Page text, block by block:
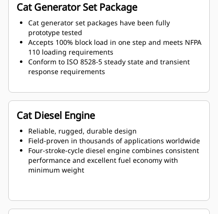
Cat Generator Set Package
Cat generator set packages have been fully
prototype tested
Accepts 100% block load in one step and meets NFPA
110 loading requirements
Conform to ISO 8528-5 steady state and transient
response requirements
Cat Diesel Engine
Reliable, rugged, durable design
Field-proven in thousands of applications worldwide
Four-stroke-cycle diesel engine combines consistent
performance and excellent fuel economy with
minimum weight